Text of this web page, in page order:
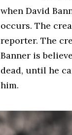
when David
occurs. The
reporter. The
Banner is
dead, until he
him.